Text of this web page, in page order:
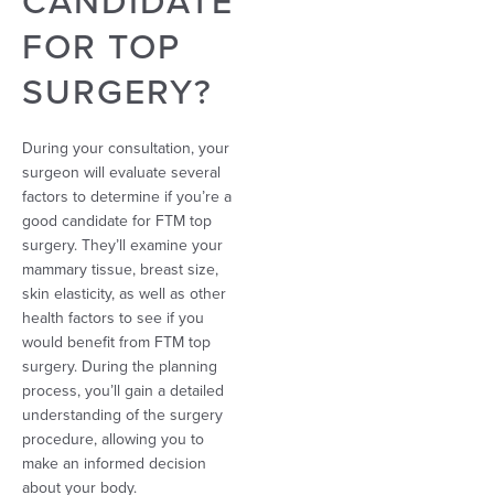
FOR TOP
SURGERY?
During your consultation, your
surgeon will evaluate several
factors to determine if you’re a
good candidate for FTM top
surgery. They’ll examine your
mammary tissue, breast size,
skin elasticity, as well as other
health factors to see if you
would benefit from FTM top
surgery. During the planning
process, you’ll gain a detailed
understanding of the surgery
procedure, allowing you to
make an informed decision
about your body.